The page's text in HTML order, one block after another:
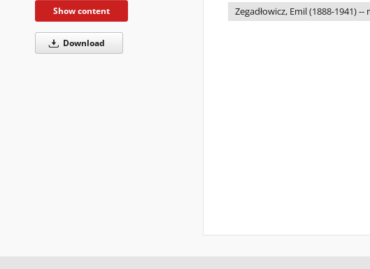
Show content
Download
Zegadłowicz, Emil (1888-1941) --